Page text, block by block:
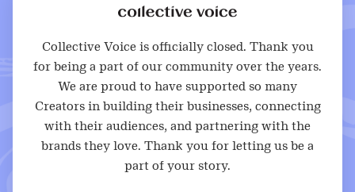
Collective Voice is officially closed. Thank you
for being a part of our community over the years.
We are proud to have supported so many
Creators in building their businesses, connecting
with their audiences, and partnering with the
brands they love. Thank you for letting us be a
part of your story.